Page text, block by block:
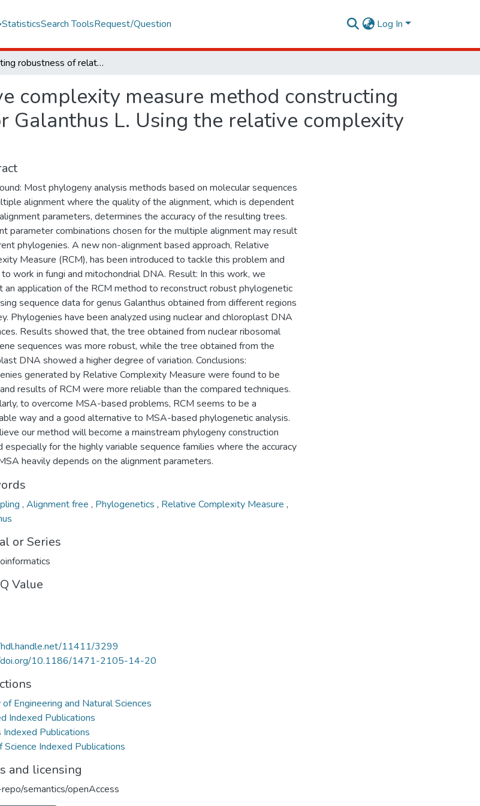
StatisticsSearch ToolsRequest/Question Log In
Testing robustness of relative complexity measure method constructing robust phylogenetic trees for Galanthus L. Using the relative complexity measure
complexity measure method constructing
Galanthus L. Using the relative complexity
Most phylogeny analysis methods based on molecular sequences
alignment where the quality of the alignment, which is dependent
parameters, determines the accuracy of the resulting trees.
parameter combinations chosen for the multiple alignment may result
phylogenies. A new non-alignment based approach, Relative
Measure (RCM), has been introduced to tackle this problem and
work in fungi and mitochondrial DNA. Result: In this work, we
an application of the RCM method to reconstruct robust phylogenetic
sequence data for genus Galanthus obtained from different regions
Phylogenies have been analyzed using nuclear and chloroplast DNA
Results showed that, the tree obtained from nuclear ribosomal
sequences was more robust, while the tree obtained from the
DNA showed a higher degree of variation. Conclusions:
generated by Relative Complexity Measure were found to be
results of RCM were more reliable than the compared techniques.
to overcome MSA-based problems, RCM seems to be a
way and a good alternative to MSA-based phylogenetic analysis.
our method will become a mainstream phylogeny construction
especially for the highly variable sequence families where the accuracy
heavily depends on the alignment parameters.
, Alignment free , Phylogenetics , Relative Complexity Measure ,
or Series
Value
11411/3299
10.1186/1471-2105-14-20
of Engineering and Natural Sciences
Indexed Publications
Indexed Publications
Indexed Publications
and licensing
semantics/openAccess